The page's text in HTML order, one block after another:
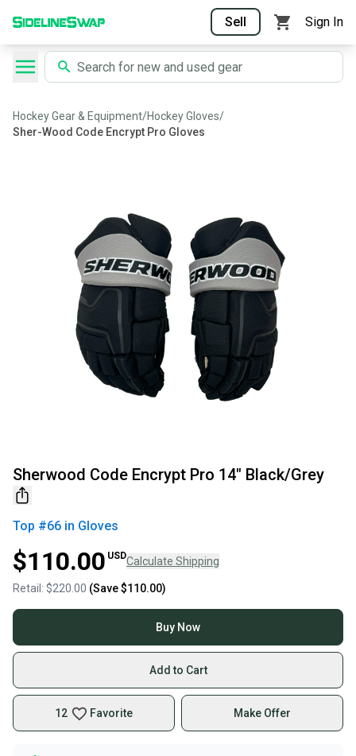
Sell Sign In
Hockey Gear & Equipment/Hockey Gloves/
Sher-Wood Code Encrypt Pro Gloves
Sherwood Code Encrypt Pro 14" Black/Grey
Top #66 in Gloves
$110.00 USDCalculate Shipping
Retail: $220.00 (Save$110.00)
Buy Now
Add to Cart
12 Favorite Make Offer